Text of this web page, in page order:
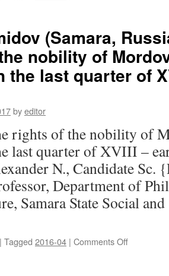
half
of
XIX
century
Kulagin
Russia).
Financial
and
of
timber
industry
in
Karelia
in
the
(Samara,
nobility of
the last quarter of
byeditor
rights of the nobility of
last quarter of XVIII –
N., Candidate Sc.
Department of
Samara State Social
| Tagged 2016-04 | Comments Off